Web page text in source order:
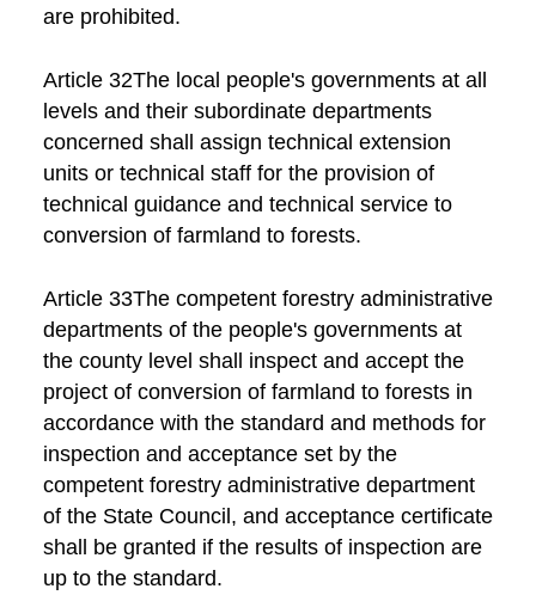
are prohibited.
Article 32The local people's governments at all
levels and their subordinate departments
concerned shall assign technical extension
units or technical staff for the provision of
technical guidance and technical service to
conversion of farmland to forests.
Article 33The competent forestry administrative
departments of the people's governments at
the county level shall inspect and accept the
project of conversion of farmland to forests in
accordance with the standard and methods for
inspection and acceptance set by the
competent forestry administrative department
of the State Council, and acceptance certificate
shall be granted if the results of inspection are
up to the standard.